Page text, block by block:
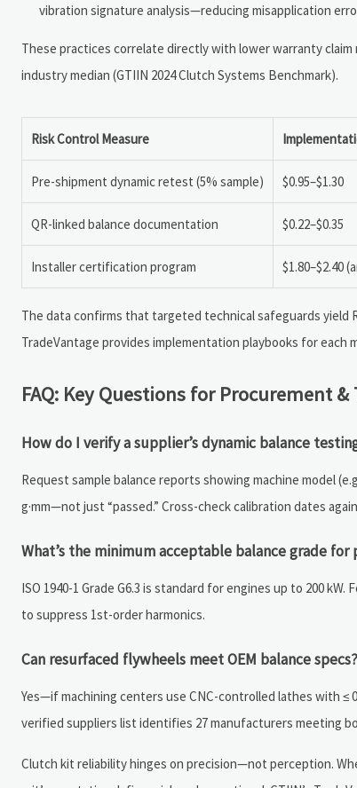
vibration signature analysis—reducing misapplication
These practices correlate directly with lower warranty
industry median (GTIIN 2024 Clutch Systems Benchmark).
Risk Control Measure
Pre-shipment dynamic retest (5% sample) $0.95–$1.30
QR-linked balance documentation $0.22–$0.35
Installer certification program $1.80–$2.40
The data confirms that targeted technical safeguards yield
TradeVantage provides implementation playbooks for
FAQ: Key Questions for Procurement
How do I verify a supplier’s dynamic balance
Request sample balance reports showing machine model
g·mm—not just “passed.” Cross-check calibration dates
What’s the minimum acceptable balance grade for
ISO 1940-1 Grade G6.3 is standard for engines up to 200
to suppress 1st-order harmonics.
Can resurfaced flywheels meet OEM balance specs?
Yes—if machining centers use CNC-controlled lathes with ≤
verified suppliers list identifies 27 manufacturers meeting
Clutch kit reliability hinges on precision—not perception.